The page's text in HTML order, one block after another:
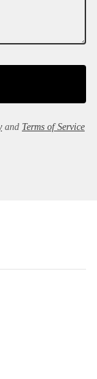
and Terms of Service